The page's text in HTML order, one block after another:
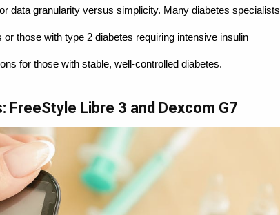
data granularity versus simplicity. Many diabetes specialists
those with type 2 diabetes requiring intensive insulin
for those with stable, well-controlled diabetes.
Libre 3 and Dexcom G7